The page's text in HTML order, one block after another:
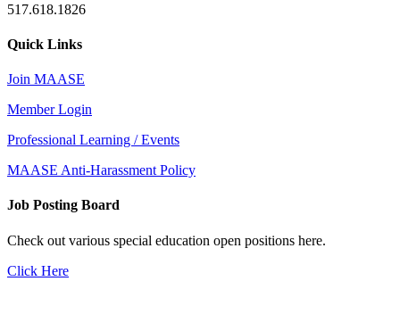
517.618.1826
Quick Links
Join MAASE
Member Login
Professional Learning / Events
MAASE Anti-Harassment Policy
Job Posting Board
Check out various special education open positions here.
Click Here